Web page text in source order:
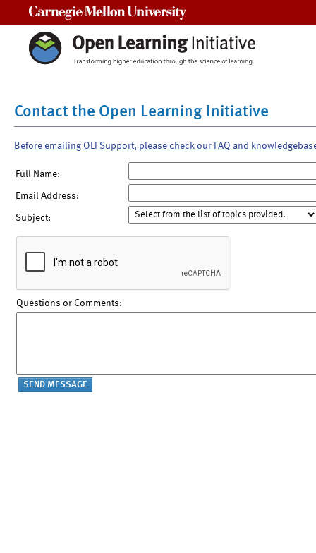
Contact the Open Learning Initiative
Before emailing OLI Support, please check our FAQ and
Full Name:
Email Address:
Subject:
Questions or Comments: